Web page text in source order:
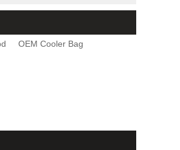
OEM Cooler Bag